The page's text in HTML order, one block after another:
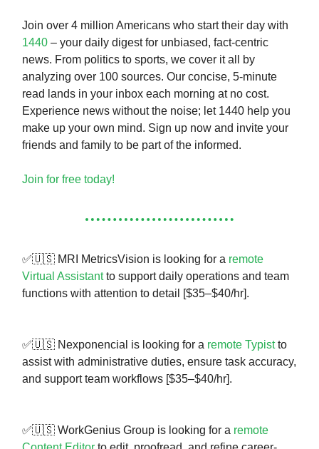
Join over 4 million Americans who start their day with
1440 – your daily digest for unbiased, fact-centric
news. From politics to sports, we cover it all by
analyzing over 100 sources. Our concise, 5-minute
read lands in your inbox each morning at no cost.
Experience news without the noise; let 1440 help you
make up your own mind. Sign up now and invite your
friends and family to be part of the informed.
Join for free today!
✅🇺🇸 MRI MetricsVision is looking for a remote
Virtual Assistantto support daily operations and team
functions with attention to detail [$35–$40/hr].
✅🇺🇸 Nexponencial is looking for a remote Typistto
assist with administrative duties, ensure task accuracy,
and support team workflows [$35–$40/hr].
✅🇺🇸 WorkGenius Group is looking for a remote